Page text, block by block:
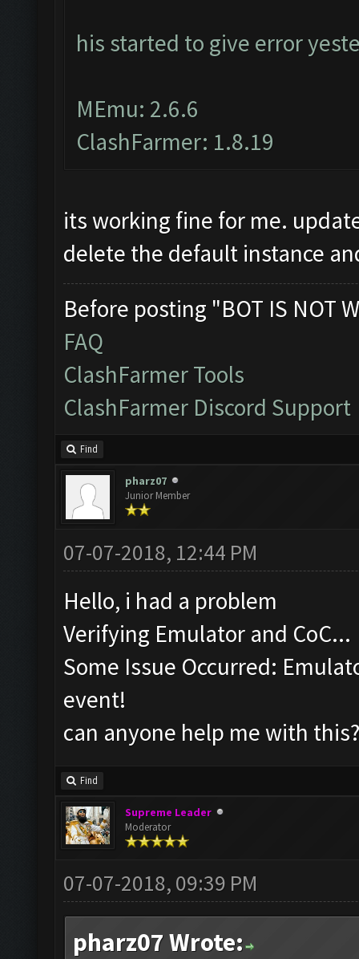
his started to give error
MEmu: 2.6.6
ClashFarmer: 1.8.19
its working fine for me.
delete the default instance
Before posting "BOT IS NOT
FAQ
ClashFarmer Tools
ClashFarmer Discord Support
Find
pharz07
Junior Member
07-07-2018, 12:44 PM
Hello, i had a problem
Verifying Emulator and CoC...
Some Issue Occurred:
event!
can anyone help me with this?
Find
Supreme Leader
Moderator
07-07-2018, 09:39 PM
pharz07 Wrote: